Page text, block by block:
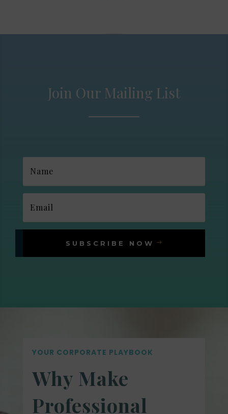
Join Our Mailing List
SUBSCRIBE NOW
YOUR CORPORATE PLAYBOOK
Why Make
Professional